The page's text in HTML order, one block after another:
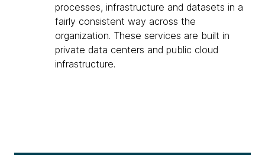
processes, infrastructure and datasets in a
fairly consistent way across the
organization. These services are built in
private data centers and public cloud
infrastructure.